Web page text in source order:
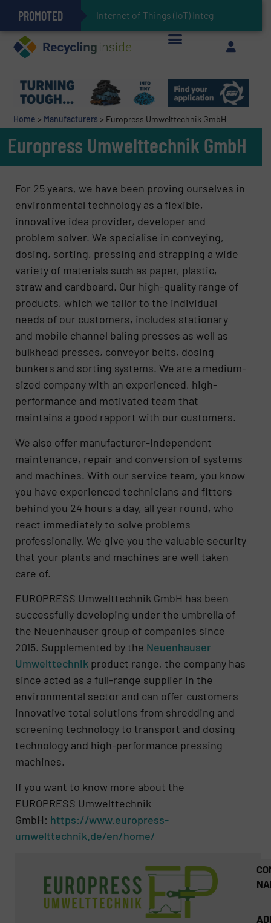
PROMOTED Internet of Things (IoT) Integration in Waste Man
The REEPRODUCE Intelligent Sorting Machine Goes at Site for Demonstration
Can Advanced Sorting Contribute to Plastic Circularity in Europe?
Stadler Enhances Operations for VAERSA With New Light Packaging Plant Inaugurated in Spain
Keson’s Waste Tire Disposal Solutions Help Customers Do Something with Growing Piles of Waste Tires and Realize Improved Profitability
Home > Manufacturers > Europress Umwelttechnik GmbH
Europress Umwelttechnik GmbH
For 25 years, we have been proving ourselves in
environmental technology as a flexible,
innovative idea provider, developer and
problem solver. We specialise in conveying,
dosing, sorting, pressing and strapping a wide
variety of materials such as paper, plastic,
straw and cardboard. Our high-quality range of
products, which we tailor to the individual
needs of our customers, includes stationary
and mobile channel baling presses as well as
bulkhead presses, conveyor belts, dosing
bunkers and sorting systems. We are a medium-
sized company with an experienced, high-
performance and motivated team that
maintains a good rapport with our customers.
We also offer manufacturer-independent
maintenance, repair and conversion of systems
and machines. With our service team, you know
you have experienced technicians and fitters
behind you 24 hours a day, all year round, who
react immediately to solve problems
professionally. We give you the valuable security
that your plants and machines are well taken
care of.
EUROPRESS Umwelttechnik GmbH has been
successfully developing under the umbrella of
the Neuenhauser group of companies since
2015. Supplemented by the Neuenhauser
Umwelttechnik product range, the company has
since acted as a full-range supplier in the
environmental sector and can offer customers
innovative total solutions from shredding and
screening technology to transport and dosing
technology and high-performance pressing
machines.
If you want to know more about the
EUROPRESS Umwelttechnik
GmbH: https://www.europress-
umwelttechnik.de/en/home/